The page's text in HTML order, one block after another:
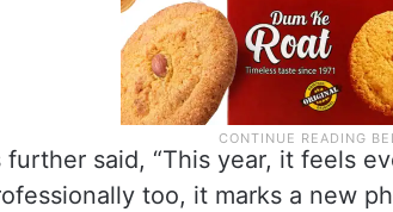
further said, “This year, it feels
too, it marks a new